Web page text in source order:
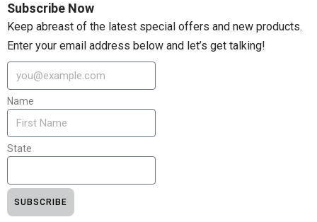
Subscribe Now
Keep abreast of the latest special offers and new products.
Enter your email address below and let’s get talking!
Name
State
SUBSCRIBE